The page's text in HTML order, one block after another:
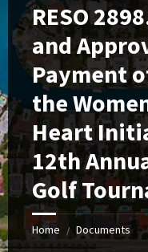
RESO
and
Payment
the
Heart
12th
Golf
Home / Documents